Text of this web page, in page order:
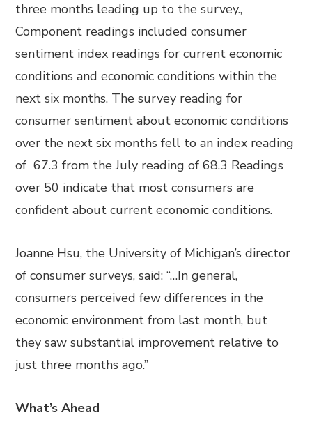
three months leading up to the survey.,
Component readings included consumer
sentiment index readings for current economic
conditions and economic conditions within the
next six months. The survey reading for
consumer sentiment about economic conditions
over the next six months fell to an index reading
of 67.3 from the July reading of 68.3 Readings
over 50 indicate that most consumers are
confident about current economic conditions.
Joanne Hsu, the University of Michigan’s director
of consumer surveys, said: “…In general,
consumers perceived few differences in the
economic environment from last month, but
they saw substantial improvement relative to
just three months ago.”
What’s Ahead